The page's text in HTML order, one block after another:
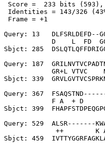
Score =  233 bits (593),
Identities = 143/326
Frame = +1
Query: 13   DLFSRLDEFD--
D    L  FD
Sbjct: 285
Query: 187
GR+L VTVC
Sbjct: 339
Query: 367  FSAQSTND------
F A  + D
Sbjct: 399
Query: 529  ALSR-------
++        K
Sbjct: 459